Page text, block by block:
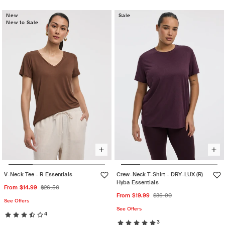
unavailable
or
unavailable
unavailable
out
or
unavailable
New
New to Sale
V-Neck Tee - R Essentials
Sale
price
From $14.99 Regular
$26.50
See Offers
4
Sale
Crew-Neck T-Shirt - DRY-LUX (R)
Hyba Essentials
Sale
price
From $19.99 Regular
$36.90
See Offers
3